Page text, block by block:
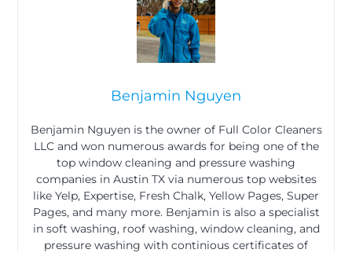
Benjamin Nguyen
Benjamin Nguyen is the owner of Full Color Cleaners
LLC and won numerous awards for being one of the
top window cleaning and pressure washing
companies in Austin TX via numerous top websites
like Yelp, Expertise, Fresh Chalk, Yellow Pages, Super
Pages, and many more. Benjamin is also a specialist
in soft washing, roof washing, window cleaning, and
pressure washing with continious certificates of